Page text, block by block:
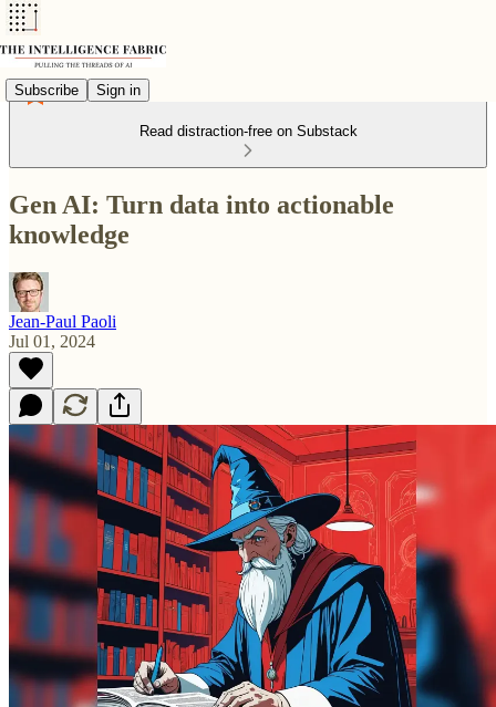
Subscribe Sign in
Read distraction-free on Substack
Gen AI: Turn data into actionable
knowledge
Jean-Paul Paoli
Jul 01, 2024